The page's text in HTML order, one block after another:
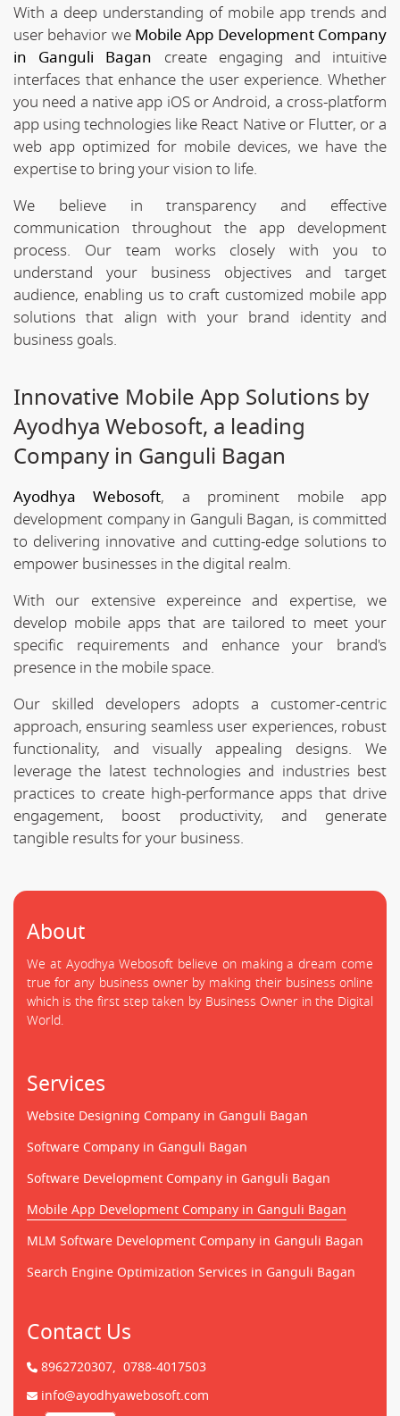
With a deep understanding of mobile app trends and
user behavior we Mobile App Development Company
in Ganguli Bagan create engaging and intuitive
interfaces that enhance the user experience. Whether
you need a native app iOS or Android, a cross-platform
app using technologies like React Native or Flutter, or a
web app optimized for mobile devices, we have the
expertise to bring your vision to life.
We believe in transparency and effective
communication throughout the app development
process. Our team works closely with you to
understand your business objectives and target
audience, enabling us to craft customized mobile app
solutions that align with your brand identity and
business goals.
Innovative Mobile App Solutions by
Ayodhya Webosoft, a leading
Company in Ganguli Bagan
Ayodhya Webosoft, a prominent mobile app
development company in Ganguli Bagan, is committed
to delivering innovative and cutting-edge solutions to
empower businesses in the digital realm.
With our extensive expereince and expertise, we
develop mobile apps that are tailored to meet your
specific requirements and enhance your brand's
presence in the mobile space.
Our skilled developers adopts a customer-centric
approach, ensuring seamless user experiences, robust
functionality, and visually appealing designs. We
leverage the latest technologies and industries best
practices to create high-performance apps that drive
engagement, boost productivity, and generate
tangible results for your business.
About
We at Ayodhya Webosoft believe on making a dream come
true for any business owner by making their business online
which is the first step taken by Business Owner in the Digital
World.
Services
Website Designing Company in Ganguli Bagan
Software Company in Ganguli Bagan
Software Development Company in Ganguli Bagan
Mobile App Development Company in Ganguli Bagan
MLM Software Development Company in Ganguli Bagan
Search Engine Optimization Services in Ganguli Bagan
Contact Us
8962720307, 0788-4017503
info@ayodhyawebosoft.com